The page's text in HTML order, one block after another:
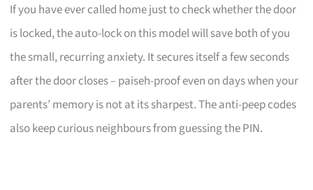
If you have ever called home just to check whether the door
is locked, the auto-lock on this model will save both of you
the small, recurring anxiety. It secures itself a few seconds
after the door closes – paiseh-proof even on days when your
parents’ memory is not at its sharpest. The anti-peep codes
also keep curious neighbours from guessing the PIN.